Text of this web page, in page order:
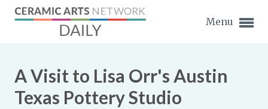
Menu
A Visit to Lisa Orr's Austin
Texas Pottery Studio